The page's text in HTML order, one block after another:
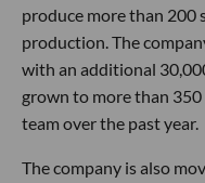
produce more than 200
production. The
with an additional
grown to more than
team over the past year.
The company is also